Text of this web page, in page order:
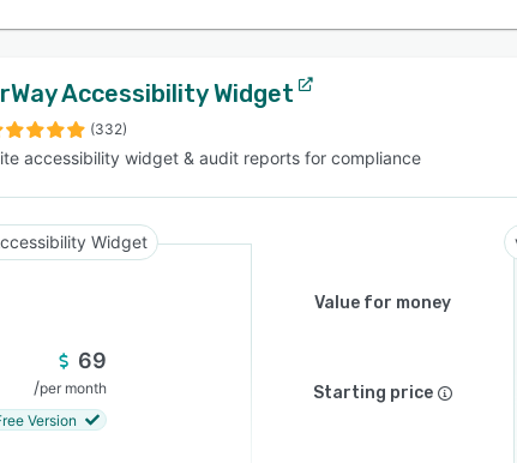
Accessibility Widget
(332)
accessibility widget & audit reports for compliance
Widget
Value for money
69
/per month
Version
Starting price